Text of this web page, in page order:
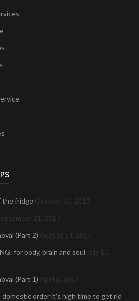
the fridge October 30, 2017
21, 2017
(Part 2) August 14, 2017
for body, brain and soul July 10,
(Part 1) April 6, 2017
order it’s high time to get rid